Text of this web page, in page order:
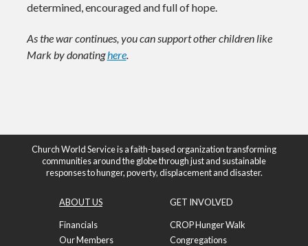
determined, encouraged and full of hope.
As the war continues, you can support other children like
Mark by donatinghere.
Church World Service is a faith-based organization transforming
communities around the globe through just and sustainable
responses to hunger, poverty, displacement and disaster.
ABOUT US
Financials
Our Members
GET INVOLVED
CROP Hunger Walk
Congregations